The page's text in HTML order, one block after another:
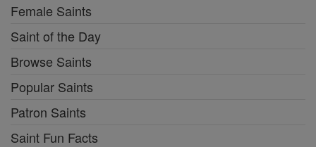
Female Saints
Saint of the Day
Browse Saints
Popular Saints
Patron Saints
Saint Fun Facts